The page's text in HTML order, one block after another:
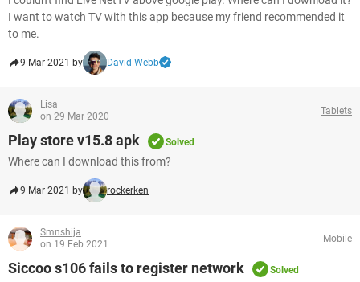
I want to watch TV with this app because my friend recommended it
to me.
9 Mar 2021 by David Webb
Lisa
on 29 Mar 2020
Tablets
Play store v15.8 apk Solved
Where can I download this from?
9 Mar 2021 by rockerken
Smnshija
on 19 Feb 2021
Mobile
Siccoo s106 fails to register network Solved